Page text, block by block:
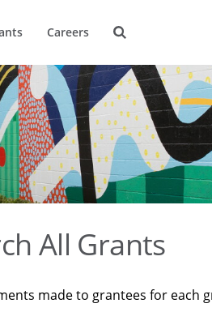
Careers
All Grants
made to grantees for each